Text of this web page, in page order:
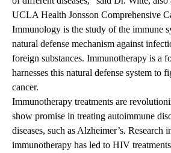
UCLA Health Jonsson Comprehensive
Immunology is the study of the immune
natural defense mechanism against
foreign substances. Immunotherapy is a
harnesses this natural defense system to
cancer.
Immunotherapy treatments are
show promise in treating autoimmune
diseases, such as Alzheimer’s. Research
immunotherapy has led to HIV